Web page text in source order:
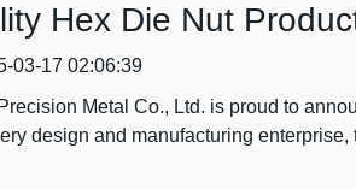
Hex Die Nut
03-17 02:06:39
Metal Co., Ltd. is proud to
design and manufacturing enterprise,